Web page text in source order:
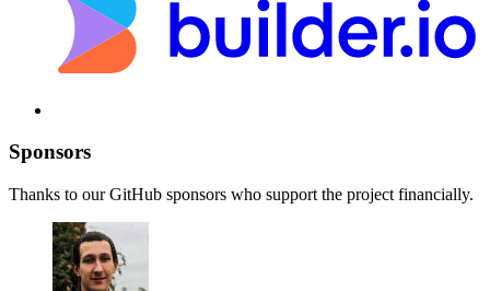
Sponsors
Thanks to our GitHub sponsors who support the project financially.